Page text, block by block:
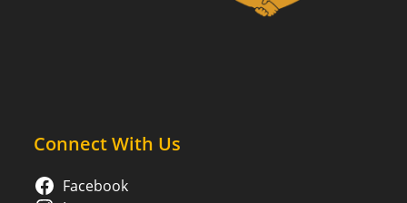
Connect With Us
Facebook